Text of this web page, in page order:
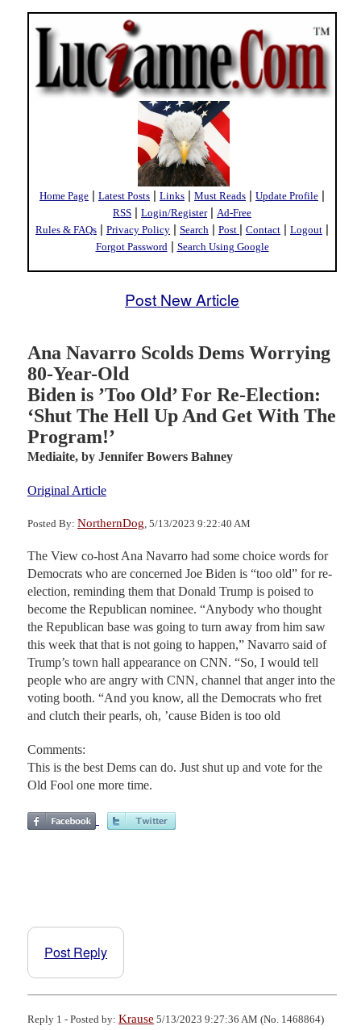
Home Page | Latest Posts | Links | Must Reads | Update Profile |
RSS | Login/Register| Ad-Free
Rules & FAQs | Privacy Policy | Search | Post | Contact | Logout |
Forgot Password | Search Using Google
Post New Article
Ana Navarro Scolds Dems Worrying
80-Year-Old
Biden is ’Too Old’ For Re-Election:
‘Shut The Hell Up And Get With The
Program!’
Mediaite, by Jennifer Bowers Bahney
Original Article
Posted By: NorthernDog , 5/13/2023 9:22:40 AM
The View co-host Ana Navarro had some choice words for
Democrats who are concerned Joe Biden is “too old” for re-
election, reminding them that Donald Trump is poised to
become the Republican nominee. “Anybody who thought
the Republican base was going to turn away from him saw
this week that that is not going to happen,” Navarro said of
Trump’s town hall appearance on CNN. “So, I would tell
people who are angry with CNN, channel that anger into the
voting booth. “And you know, all the Democrats who fret
and clutch their pearls, oh, ’cause Biden is too old
Comments:
This is the best Dems can do. Just shut up and vote for the
Old Fool one more time.
Post Reply
Reply 1 - Posted by: Krause 5/13/2023 9:27:36 AM (No. 1468864)